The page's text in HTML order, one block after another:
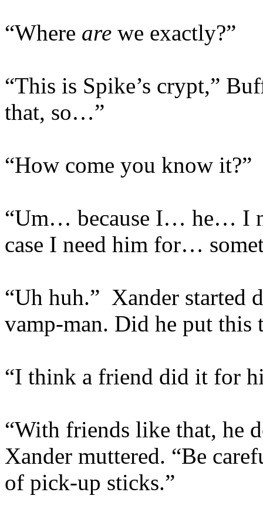
“Where are we exactly?”
“This is Spike’s crypt,”
that, so…”
“How come you know it?”
“Um… because I… he… I
case I need him for…
“Uh huh.” Xander started
vamp-man. Did he put this
“I think a friend did it for
“With friends like that, he
Xander muttered. “Be
of pick-up sticks.”